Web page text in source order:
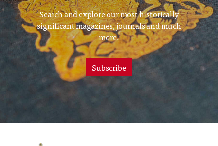
Search and explore our most historically
significant magazines, journals and much
more.
Subscribe